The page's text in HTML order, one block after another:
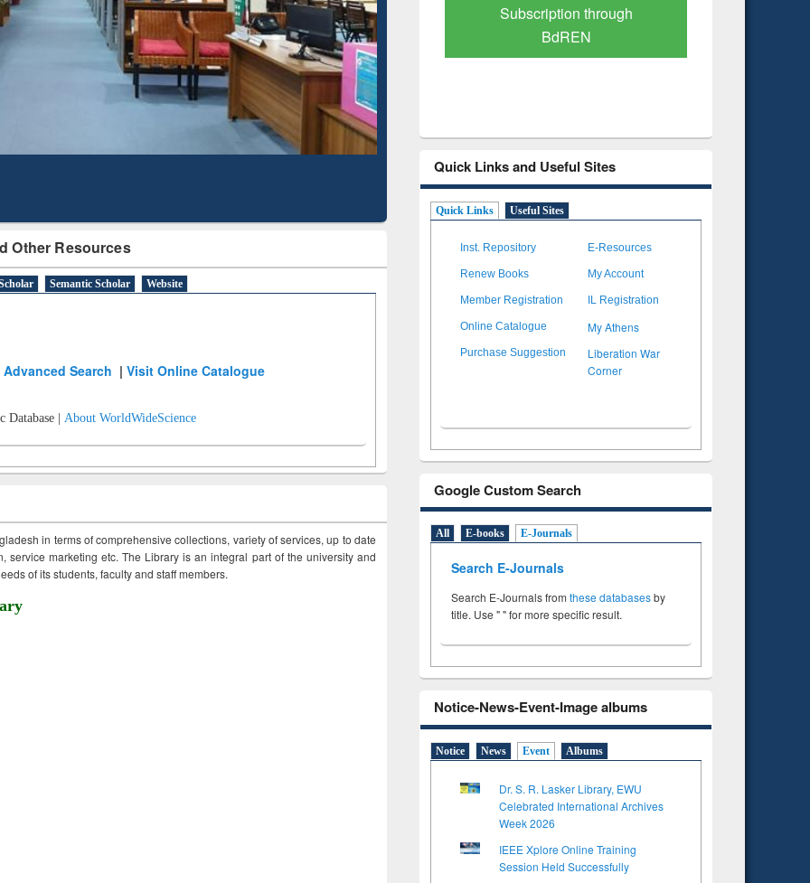
Other Resources
Semantic Scholar Website
Advanced Search |Visit Online Catalogue
Database | About WorldWideScience
in terms of comprehensive collections, variety of services, up to date
service marketing etc. The Library is an integral part of the university and
of its students, faculty and staff members.
Mapping
Subscription through
BdREN
Verified Scholarly Content
Quick Links and Useful Sites
Quick Links Useful Sites
Inst. Repository E-Resources
Renew Books My Account
Member Registration IL Registration
Online Catalogue My Athens
Purchase Suggestion
Liberation War
Corner
Google Custom Search
All E-books E-Journals
Search E-Journals
Search E-Journals from these databasesby
title. Use " " for more specific result.
Notice-News-Event-Image albums
Notice News Event Albums
Dr. S. R. Lasker Library, EWU
Celebrated International Archives
Week 2026
IEEE Xplore Online Training
Session Held Successfully